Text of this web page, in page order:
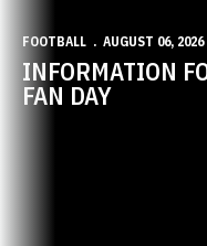
FOOTBALL AUGUST 06, 2026
INFORMATION
FAN DAY